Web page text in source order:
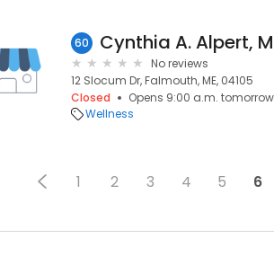
60 Cynthia A. Alpert,
No reviews
12 Slocum Dr, Falmouth, ME, 04105
Closed
Opens 9:00 a.m. tomorrow
Wellness
1 2 3 4 5 6